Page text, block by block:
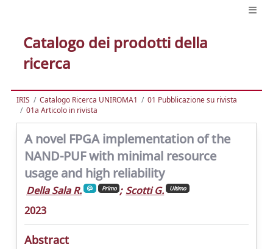
Catalogo dei prodotti della
ricerca
IRIS Catalogo Ricerca UNIROMA1
01 Pubblicazione su rivista
01a Articolo in rivista
A novel FPGA implementation of the
NAND-PUF with minimal resource
usage and high reliability
Della Sala R. Primo ; Scotti G. Ultimo
2023
Abstract